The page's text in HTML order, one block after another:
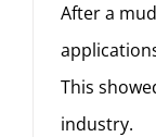
After a
This
industry.